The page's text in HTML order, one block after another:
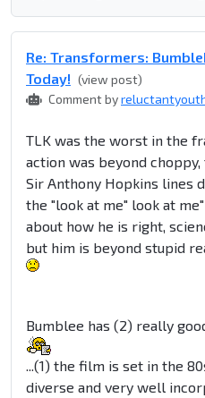
Re: Transformers:
Today! (view post)
Comment by
TLK was the worst in the
action was beyond
Sir Anthony Hopkins lines
the "look at me" look at
about how he is right,
but him is beyond stupid
Bumblee has (2) really
...(1) the film is set in the
diverse and very well